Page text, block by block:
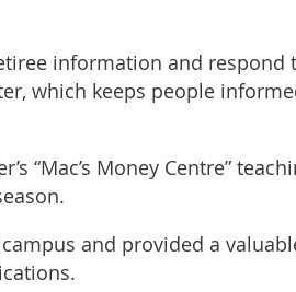
information and respond
which keeps people
“Mac’s Money Centre”
and provided a